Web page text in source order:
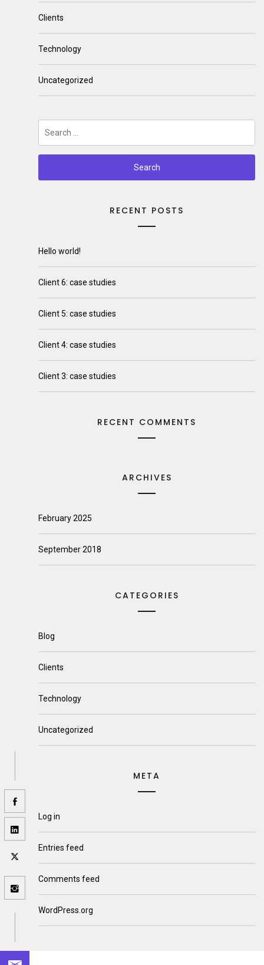
Clients
Technology
Uncategorized
RECENT POSTS
Hello world!
Client 6: case studies
Client 5: case studies
Client 4: case studies
Client 3: case studies
RECENT COMMENTS
ARCHIVES
February 2025
September 2018
CATEGORIES
Blog
Clients
Technology
Uncategorized
META
Log in
Entries feed
Comments feed
WordPress.org